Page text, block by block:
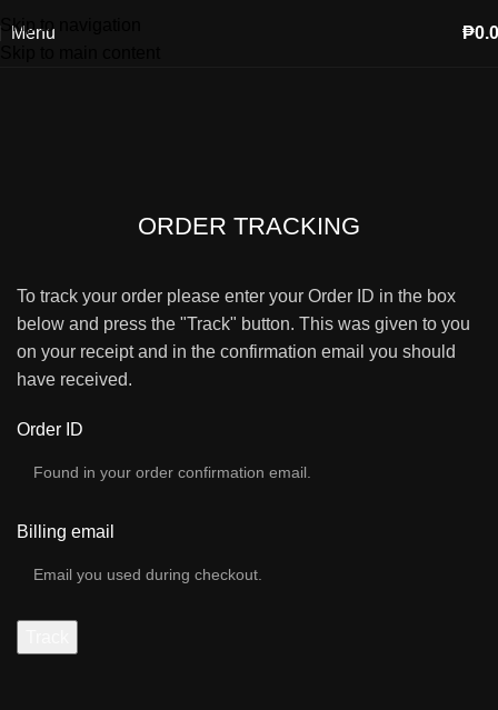
Skip to navigation
Menu ₱
ORDER TRACKING
To track your order please enter your Order ID in the box
below and press the "Track" button. This was given to you
on your receipt and in the confirmation email you should
have received.
Order ID
Billing email